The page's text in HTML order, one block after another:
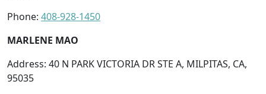
Phone: 408-928-1450
MARLENE MAO
Address: 40 N PARK VICTORIA DR STE A, MILPITAS, CA,
95035